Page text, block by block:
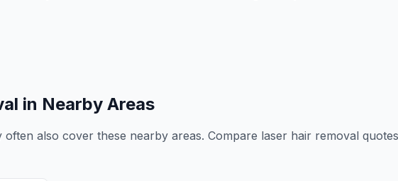
in Nearby Areas
often also cover these nearby areas. Compare laser hair removal